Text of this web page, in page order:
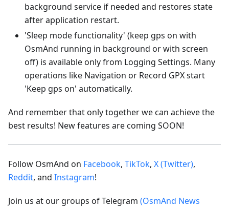
background service if needed and restores state
after application restart.
'Sleep mode functionality' (keep gps on with
OsmAnd running in background or with screen
off) is available only from Logging Settings. Many
operations like Navigation or Record GPX start
'Keep gps on' automatically.
And remember that only together we can achieve the
best results! New features are coming SOON!
Follow OsmAnd on Facebook, TikTok, X (Twitter),
Reddit, and Instagram!
Join us at our groups of Telegram (OsmAnd News